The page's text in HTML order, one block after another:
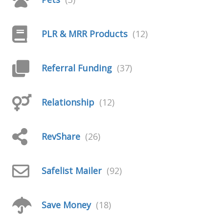
PLR & MRR Products (12)
Referral Funding (37)
Relationship (12)
RevShare (26)
Safelist Mailer (92)
Save Money (18)